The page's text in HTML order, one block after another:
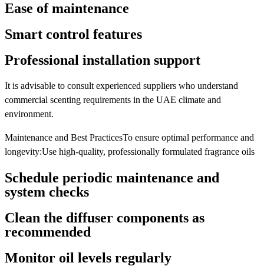
Ease of maintenance
Smart control features
Professional installation support
It is advisable to consult experienced suppliers who understand
commercial scenting requirements in the UAE climate and
environment.
Maintenance and Best PracticesTo ensure optimal performance and
longevity:Use high-quality, professionally formulated fragrance oils
Schedule periodic maintenance and
system checks
Clean the diffuser components as
recommended
Monitor oil levels regularly